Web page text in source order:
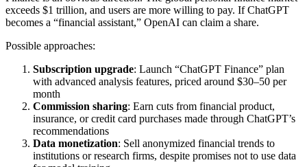
exceeds $1 trillion, and users are more willing to pay. If ChatGPT
becomes a “financial assistant,” OpenAI can claim a share.
Possible approaches:
Subscription upgrade: Launch “ChatGPT Finance” plan
with advanced analysis features, priced around $30–50 per
month
Commission sharing: Earn cuts from financial product,
insurance, or credit card purchases made through ChatGPT’s
recommendations
Data monetization: Sell anonymized financial trends to
institutions or research firms, despite promises not to use data